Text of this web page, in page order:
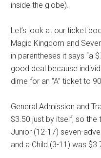
inside the globe).
Let’s look at our ticket
Magic Kingdom and
in parentheses it says “a
good deal because
dime for an “A” ticket to
General Admission and
$3.50 just by itself, so
Junior (12-17) seven-
and a Child (3-11) was